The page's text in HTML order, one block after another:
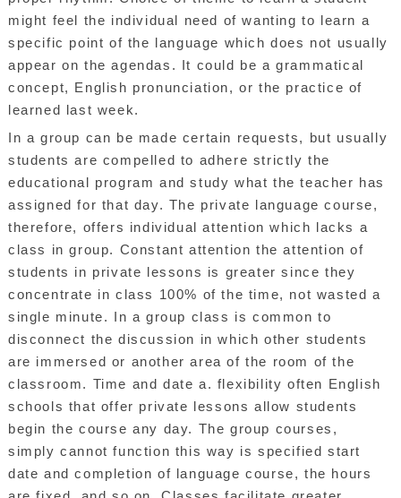
might feel the individual need of wanting to learn a
specific point of the language which does not usually
appear on the agendas. It could be a grammatical
concept, English pronunciation, or the practice of
learned last week.
In a group can be made certain requests, but usually
students are compelled to adhere strictly the
educational program and study what the teacher has
assigned for that day. The private language course,
therefore, offers individual attention which lacks a
class in group. Constant attention the attention of
students in private lessons is greater since they
concentrate in class 100% of the time, not wasted a
single minute. In a group class is common to
disconnect the discussion in which other students
are immersed or another area of the room of the
classroom. Time and date a. flexibility often English
schools that offer private lessons allow students
begin the course any day. The group courses,
simply cannot function this way is specified start
date and completion of language course, the hours